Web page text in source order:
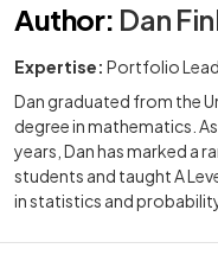
Author: Dan
Expertise: Portfolio Lead
Dan graduated from the
degree in mathematics.
years, Dan has marked a
students and taught A
in statistics and